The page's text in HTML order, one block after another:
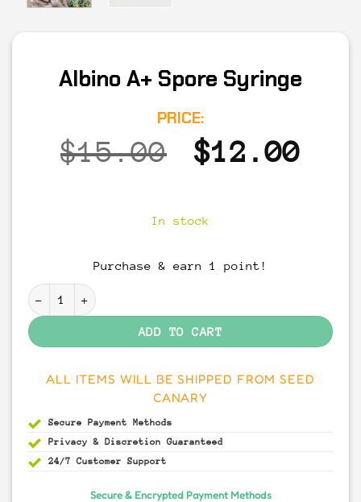
Albino A+ Spore Syringe
PRICE:
$15.00
Original
was:
$12.00
In stock
Purchase & earn 1 point!
Albino A+ Spore Syringe quantity
ADD TO CART
ALL ITEMS WILL BE SHIPPED FROM SEED
CANARY
Secure Payment
Methods
Privacy & Discretion Guaranteed
24/7 Customer Support
Secure & Encrypted Payment Methods